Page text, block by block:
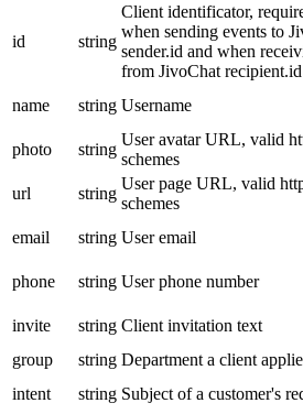
id string
Client identificator,
when sending events to
sender.id and when
from JivoChat recipient.id
name string Username
photo
string
User avatar URL, valid
schemes
url
string
User page URL, valid
schemes
email
string User email
phone
string User phone number
invite
string Client invitation text
group
string Department a client
intent
string Subject of a customer's